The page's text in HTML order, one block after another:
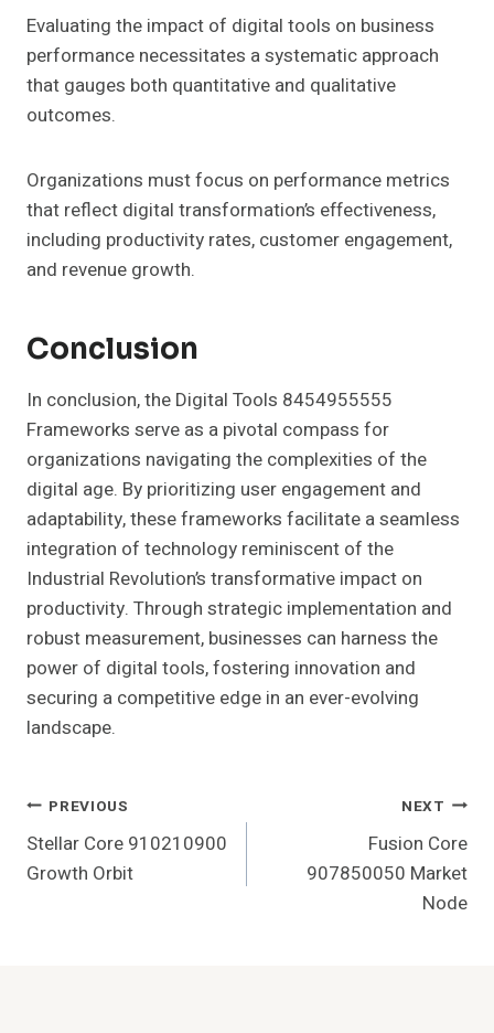
Evaluating the impact of digital tools on business
performance necessitates a systematic approach
that gauges both quantitative and qualitative
outcomes.
Organizations must focus on performance metrics
that reflect digital transformation’s effectiveness,
including productivity rates, customer engagement,
and revenue growth.
Conclusion
In conclusion, the Digital Tools 8454955555
Frameworks serve as a pivotal compass for
organizations navigating the complexities of the
digital age. By prioritizing user engagement and
adaptability, these frameworks facilitate a seamless
integration of technology reminiscent of the
Industrial Revolution’s transformative impact on
productivity. Through strategic implementation and
robust measurement, businesses can harness the
power of digital tools, fostering innovation and
securing a competitive edge in an ever-evolving
landscape.
Post
Navigation
PREVIOUS
Stellar Core 910210900
Growth Orbit
NEXT
Fusion Core
907850050 Market
Node